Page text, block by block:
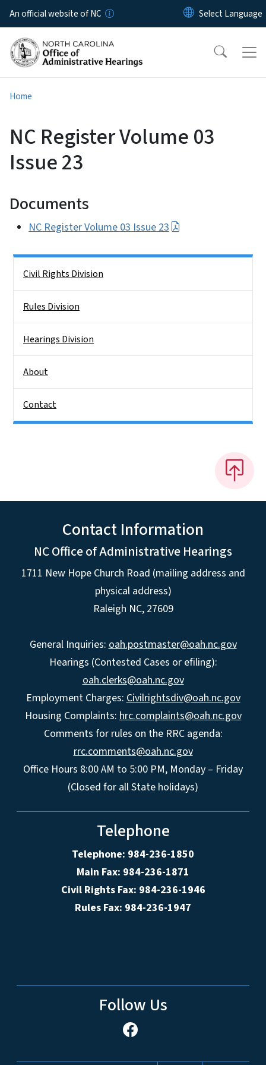
Skip to main content
An official website of NC
Home
NC Register Volume 03
Issue 23
Documents
NC Register Volume 03 Issue 23
Civil Rights Division
Rules Division
Hearings Division
About
Contact
Contact Information
NC Office of Administrative Hearings
1711 New Hope Church Road (mailing address and
physical address)
Raleigh NC, 27609
General Inquiries: oah.postmaster@oah.nc.gov
Hearings (Contested Cases or efiling):
oah.clerks@oah.nc.gov
Employment Charges: Civilrightsdiv@oah.nc.gov
Housing Complaints: hrc.complaints@oah.nc.gov
Comments for rules on the RRC agenda:
rrc.comments@oah.nc.gov
Office Hours 8:00 AM to 5:00 PM, Monday – Friday
(Closed for all State holidays)
Telephone
Telephone: 984-236-1850
Main Fax: 984-236-1871
Civil Rights Fax: 984-236-1946
Rules Fax: 984-236-1947
Follow Us